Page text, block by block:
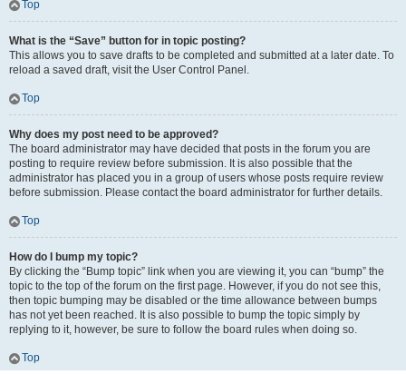
Top
What is the “Save” button for in topic posting?
This allows you to save drafts to be completed and submitted at a later date. To
reload a saved draft, visit the User Control Panel.
Top
Why does my post need to be approved?
The board administrator may have decided that posts in the forum you are
posting to require review before submission. It is also possible that the
administrator has placed you in a group of users whose posts require review
before submission. Please contact the board administrator for further details.
Top
How do I bump my topic?
By clicking the “Bump topic” link when you are viewing it, you can “bump” the
topic to the top of the forum on the first page. However, if you do not see this,
then topic bumping may be disabled or the time allowance between bumps
has not yet been reached. It is also possible to bump the topic simply by
replying to it, however, be sure to follow the board rules when doing so.
Top